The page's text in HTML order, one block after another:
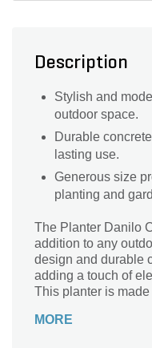
Description
Stylish and
outdoor space.
Durable
lasting use.
Generous size
planting and
The Planter Danilo
addition to any
design and durable
adding a touch of
This planter is
size allows for
MORE